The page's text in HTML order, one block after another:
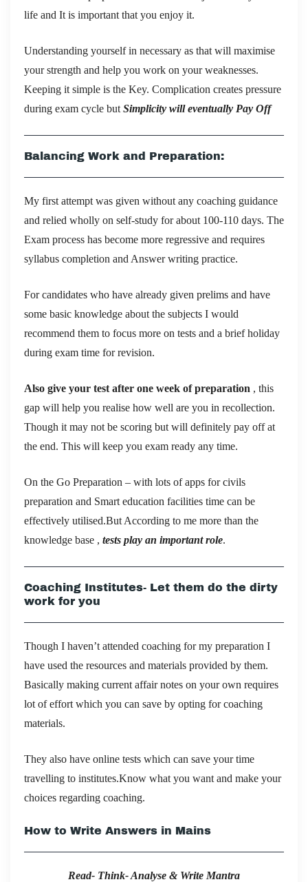
life and It is important that you enjoy it.
Understanding yourself in necessary as that will maximise
your strength and help you work on your weaknesses.
Keeping it simple is the Key. Complication creates pressure
during exam cycle but Simplicity will eventually Pay Off
Balancing Work and Preparation:
My first attempt was given without any coaching guidance
and relied wholly on self-study for about 100-110 days. The
Exam process has become more regressive and requires
syllabus completion and Answer writing practice.
For candidates who have already given prelims and have
some basic knowledge about the subjects I would
recommend them to focus more on tests and a brief holiday
during exam time for revision.
Also give your test after one week of preparation , this
gap will help you realise how well are you in recollection.
Though it may not be scoring but will definitely pay off at
the end. This will keep you exam ready any time.
On the Go Preparation – with lots of apps for civils
preparation and Smart education facilities time can be
effectively utilised.But According to me more than the
knowledge base , tests play an important role.
Coaching Institutes- Let them do the dirty
work for you
Though I haven’t attended coaching for my preparation I
have used the resources and materials provided by them.
Basically making current affair notes on your own requires
lot of effort which you can save by opting for coaching
materials.
They also have online tests which can save your time
travelling to institutes.Know what you want and make your
choices regarding coaching.
How to Write Answers in Mains
Read- Think- Analyse & Write Mantra